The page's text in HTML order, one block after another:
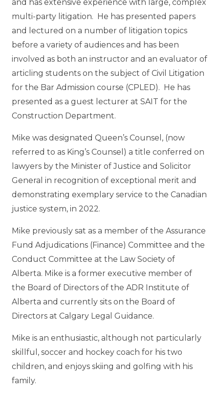
and has extensive experience with large, complex
multi-party litigation. He has presented papers
and lectured on a number of litigation topics
before a variety of audiences and has been
involved as both an instructor and an evaluator of
articling students on the subject of Civil Litigation
for the Bar Admission course (CPLED). He has
presented as a guest lecturer at SAIT for the
Construction Department.
Mike was designated Queen’s Counsel, (now
referred to as King’s Counsel) a title conferred on
lawyers by the Minister of Justice and Solicitor
General in recognition of exceptional merit and
demonstrating exemplary service to the Canadian
justice system, in 2022.
Mike previously sat as a member of the Assurance
Fund Adjudications (Finance) Committee and the
Conduct Committee at the Law Society of
Alberta. Mike is a former executive member of
the Board of Directors of the ADR Institute of
Alberta and currently sits on the Board of
Directors at Calgary Legal Guidance.
Mike is an enthusiastic, although not particularly
skillful, soccer and hockey coach for his two
children, and enjoys skiing and golfing with his
family.